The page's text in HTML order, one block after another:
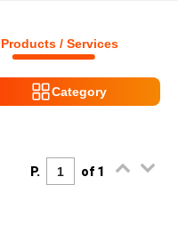
Products / Services
Category
P. of 1